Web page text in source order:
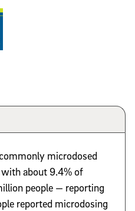
microdosed
with about 9.4% of
people — reporting
reported microdosing